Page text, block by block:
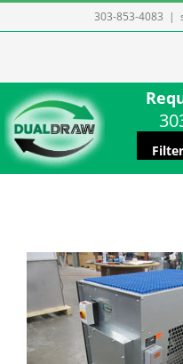
to
303-853-4083 |